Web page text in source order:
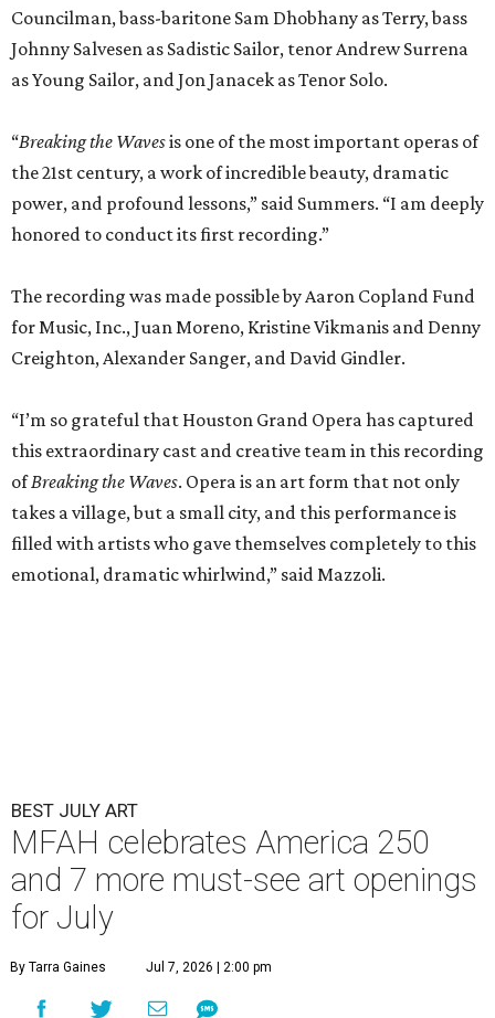
Councilman, bass-baritone Sam Dhobhany as Terry, bass
Johnny Salvesen as Sadistic Sailor, tenor Andrew Surrena
as Young Sailor, and Jon Janacek as Tenor Solo.
“Breaking the Wavesis one of the most important operas of
the 21st century, a work of incredible beauty, dramatic
power, and profound lessons,” said Summers. “I am deeply
honored to conduct its first recording.”
The recording was made possible by Aaron Copland Fund
for Music, Inc., Juan Moreno, Kristine Vikmanis and Denny
Creighton, Alexander Sanger, and David Gindler.
“I’m so grateful that Houston Grand Opera has captured
this extraordinary cast and creative team in this recording
ofBreaking the Waves. Opera is an art form that not only
takes a village, but a small city, and this performance is
filled with artists who gave themselves completely to this
emotional, dramatic whirlwind,” said Mazzoli.
BEST JULY ART
MFAH celebrates America 250
and 7 more must-see art openings
for July
By Tarra Gaines Jul 7, 2026 | 2:00 pm